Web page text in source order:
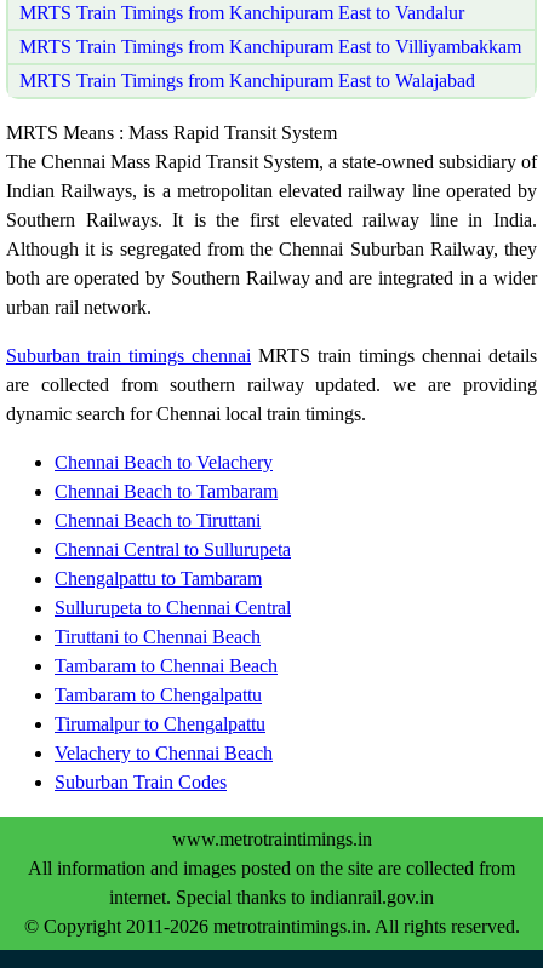
MRTS Train Timings from Kanchipuram East to Vandalur
MRTS Train Timings from Kanchipuram East to Villiyambakkam
MRTS Train Timings from Kanchipuram East to Walajabad
MRTS Means : Mass Rapid Transit System
The Chennai Mass Rapid Transit System, a state-owned subsidiary of
Indian Railways, is a metropolitan elevated railway line operated by
Southern Railways. It is the first elevated railway line in India.
Although it is segregated from the Chennai Suburban Railway, they
both are operated by Southern Railway and are integrated in a wider
urban rail network.
Suburban train timings chennai MRTS train timings chennai details
are collected from southern railway updated. we are providing
dynamic search for Chennai local train timings.
Chennai Beach to Velachery
Chennai Beach to Tambaram
Chennai Beach to Tiruttani
Chennai Central to Sullurupeta
Chengalpattu to Tambaram
Sullurupeta to Chennai Central
Tiruttani to Chennai Beach
Tambaram to Chennai Beach
Tambaram to Chengalpattu
Tirumalpur to Chengalpattu
Velachery to Chennai Beach
Suburban Train Codes
www.metrotraintimings.in
All information and images posted on the site are collected from
internet. Special thanks to indianrail.gov.in
© Copyright 2011-2026 metrotraintimings.in. All rights reserved.